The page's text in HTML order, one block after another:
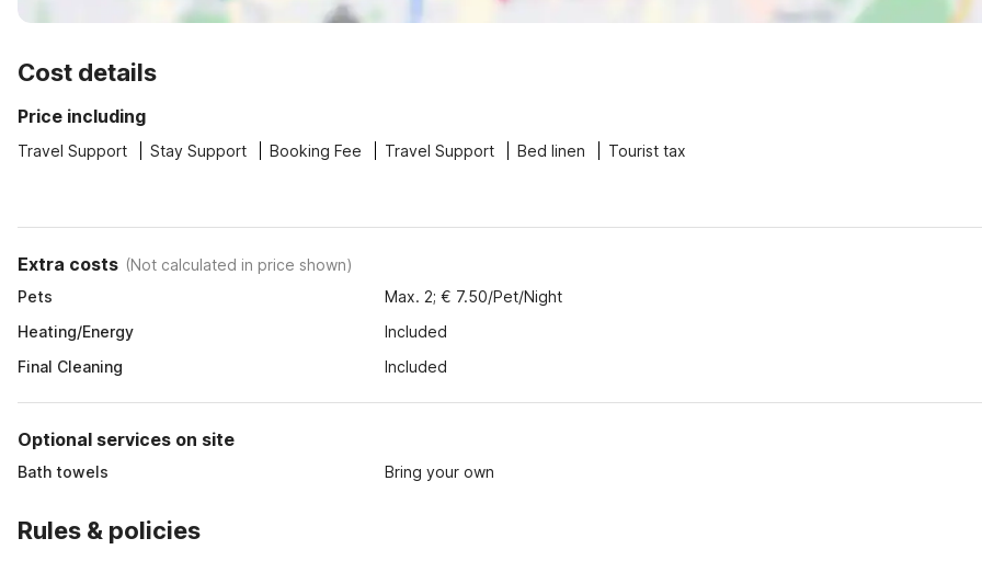
Cost details
Price including
Travel Support Stay Support Booking Fee Travel Support Bed linen Tourist tax
Extra costs (Not calculated in price shown)
Pets
Max. 2; € 7.50/Pet/Night
Heating/Energy
Included
Final Cleaning
Included
Optional services on site
Bath towels Bring your own
Rules & policies